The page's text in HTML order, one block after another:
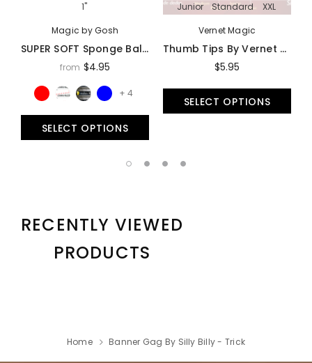
1"
Magic by Gosh
SUPER SOFT Sponge Balls By Goshman - Multiple Sizes Available!
from $4.95
+ 4
SELECT OPTIONS
Junior Standard
XXL
Vernet Magic
Thumb Tips By Vernet Magic - Trick
$5.95
SELECT OPTIONS
RECENTLY VIEWED
PRODUCTS
Home Banner Gag By Silly Billy - Trick